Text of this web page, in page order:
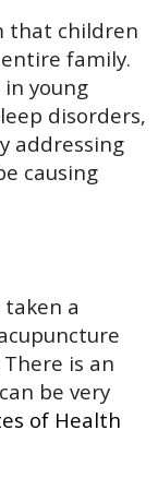
that children
family.
young
disorders,
addressing
causing
a
is an
be very
of Health